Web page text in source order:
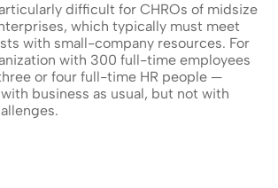
difficult for CHROs of midsize
which typically must meet
with small-company resources. For
with 300 full-time employees
or four full-time HR people —
business as usual, but not with